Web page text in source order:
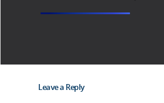
Leave a Reply